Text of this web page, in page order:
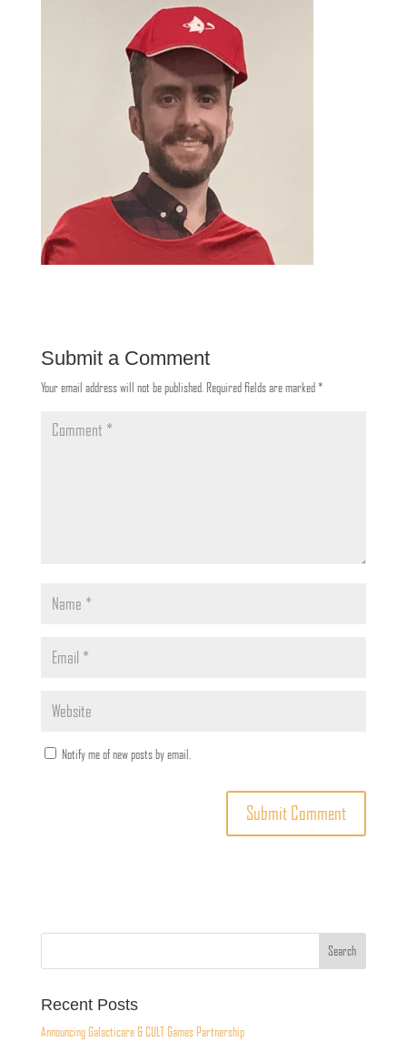
Submit a Comment
Your email address will not be published. Required fields are marked *
Notify me of new posts by email.
Recent Posts
Announcing Galacticare & CULT Games Partnership